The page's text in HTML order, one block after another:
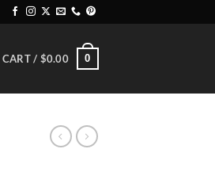
CART / $0.00 0